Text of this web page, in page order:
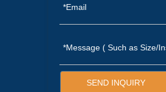
SEND INQUIRY